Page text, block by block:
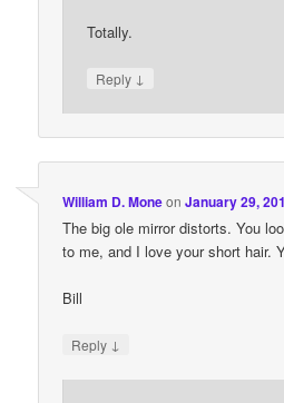
Totally.
Reply ↓
William D. MoneonJanuary 29,
The big ole mirror distorts. You
to me, and I love your short hair.
Bill
Reply ↓